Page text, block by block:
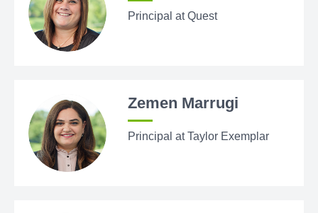
Principal at Quest
Zemen Marrugi
Principal at Taylor Exemplar